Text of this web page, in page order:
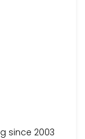
since 2003